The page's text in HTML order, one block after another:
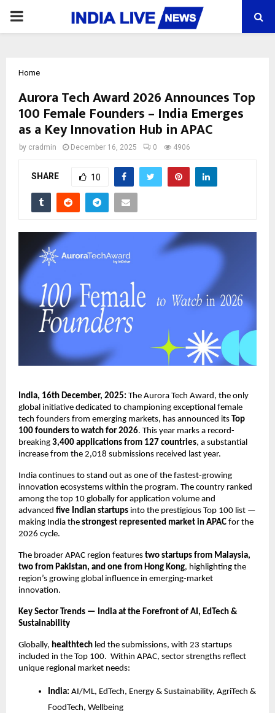
PRIMARY
Home
Aurora Tech Award 2026 Announces Top
100 Female Founders – India Emerges
as a Key Innovation Hub in APAC
by cradmin December 16, 2025 0 4906
SHARE 10
India, 16th December, 2025: The Aurora Tech Award, the only
global initiative dedicated to championing exceptional female
tech founders from emerging markets, has announced its Top
100 founders to watch for 2026. This year marks a record-
breaking 3,400 applications from 127 countries, a substantial
increase from the 2,018 submissions received last year.
India continues to stand out as one of the fastest-growing
innovation ecosystems within the program. The country ranked
among the top 10 globally for application volume and
advanced five Indian startups into the prestigious Top 100 list —
making India the strongest represented market in APAC for the
2026 cycle.
The broader APAC region features two startups from Malaysia,
two from Pakistan, and one from Hong Kong, highlighting the
region’s growing global influence in emerging-market
innovation.
Key Sector Trends — India at the Forefront of AI, EdTech &
Sustainability
Globally, healthtech led the submissions, with 23 startups
included in the Top 100. Within APAC, sector strengths reflect
unique regional market needs:
India: AI/ML, EdTech, Energy & Sustainability, AgriTech &
FoodTech, Wellbeing